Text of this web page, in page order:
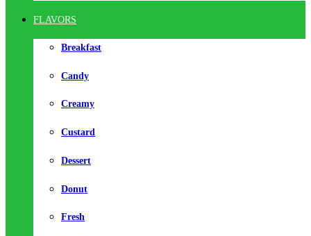
FLAVORS
Breakfast
Candy
Creamy
Custard
Dessert
Donut
Fresh